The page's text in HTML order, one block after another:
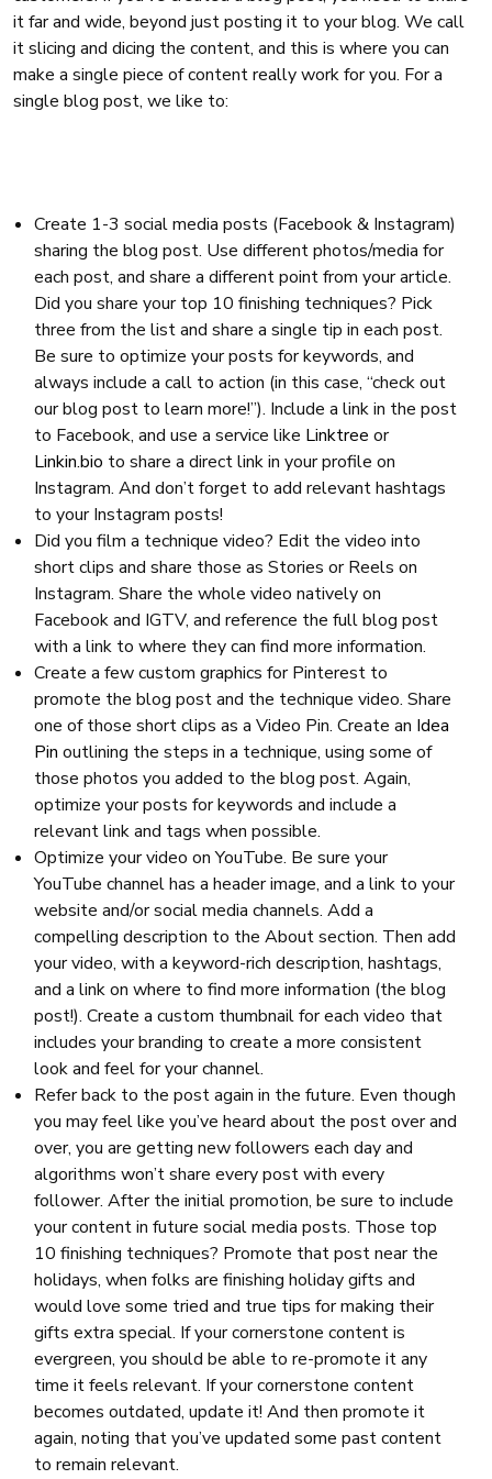
it far and wide, beyond just posting it to your blog. We call
it slicing and dicing the content, and this is where you can
make a single piece of content really work for you. For a
single blog post, we like to:
Create 1-3 social media posts (Facebook & Instagram)
sharing the blog post. Use different photos/media for
each post, and share a different point from your article.
Did you share your top 10 finishing techniques? Pick
three from the list and share a single tip in each post.
Be sure to optimize your posts for keywords, and
always include a call to action (in this case, “check out
our blog post to learn more!”). Include a link in the post
to Facebook, and use a service like Linktree or
Linkin.bio to share a direct link in your profile on
Instagram. And don’t forget to add relevant hashtags
to your Instagram posts!
Did you film a technique video? Edit the video into
short clips and share those as Stories or Reels on
Instagram. Share the whole video natively on
Facebook and IGTV, and reference the full blog post
with a link to where they can find more information.
Create a few custom graphics for Pinterest to
promote the blog post and the technique video. Share
one of those short clips as a Video Pin. Create an Idea
Pin outlining the steps in a technique, using some of
those photos you added to the blog post. Again,
optimize your posts for keywords and include a
relevant link and tags when possible.
Optimize your video on YouTube. Be sure your
YouTube channel has a header image, and a link to your
website and/or social media channels. Add a
compelling description to the About section. Then add
your video, with a keyword-rich description, hashtags,
and a link on where to find more information (the blog
post!). Create a custom thumbnail for each video that
includes your branding to create a more consistent
look and feel for your channel.
Refer back to the post again in the future. Even though
you may feel like you’ve heard about the post over and
over, you are getting new followers each day and
algorithms won’t share every post with every
follower. After the initial promotion, be sure to include
your content in future social media posts. Those top
10 finishing techniques? Promote that post near the
holidays, when folks are finishing holiday gifts and
would love some tried and true tips for making their
gifts extra special. If your cornerstone content is
evergreen, you should be able to re-promote it any
time it feels relevant. If your cornerstone content
becomes outdated, update it! And then promote it
again, noting that you’ve updated some past content
to remain relevant.